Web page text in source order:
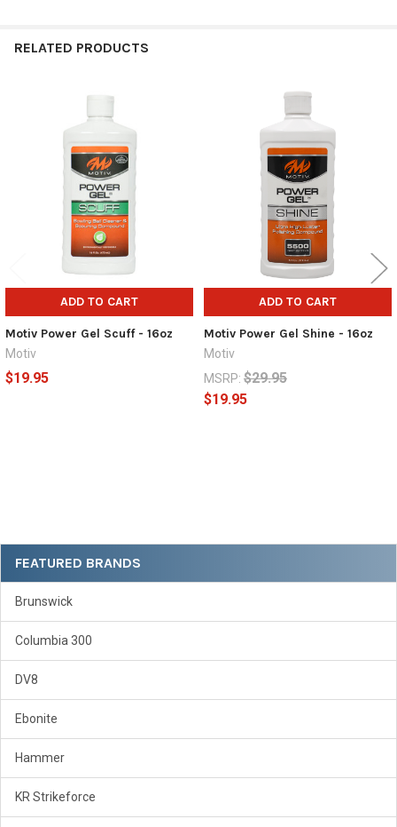
Sidebar
FEATURED BRANDS
Brunswick
Columbia 300
DV8
Ebonite
Hammer
KR Strikeforce
RELATED PRODUCTS
Products
ADD TO CART
Motiv Power Gel Scuff - 16oz
Motiv
$19.95
ADD TO CART
Motiv Power Gel Shine - 16oz
Motiv
MSRP: $29.95
$19.95